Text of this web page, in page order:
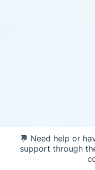
💬 Need help or
support through